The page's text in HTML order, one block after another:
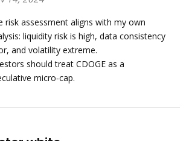
risk assessment aligns with my own
liquidity risk is high, data consistency
and volatility extreme.
should treat CDOGE as a
micro‑cap.